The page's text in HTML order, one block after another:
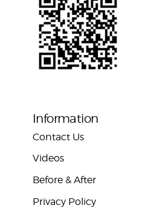
Information
Contact Us
Videos
Before & After
Privacy Policy